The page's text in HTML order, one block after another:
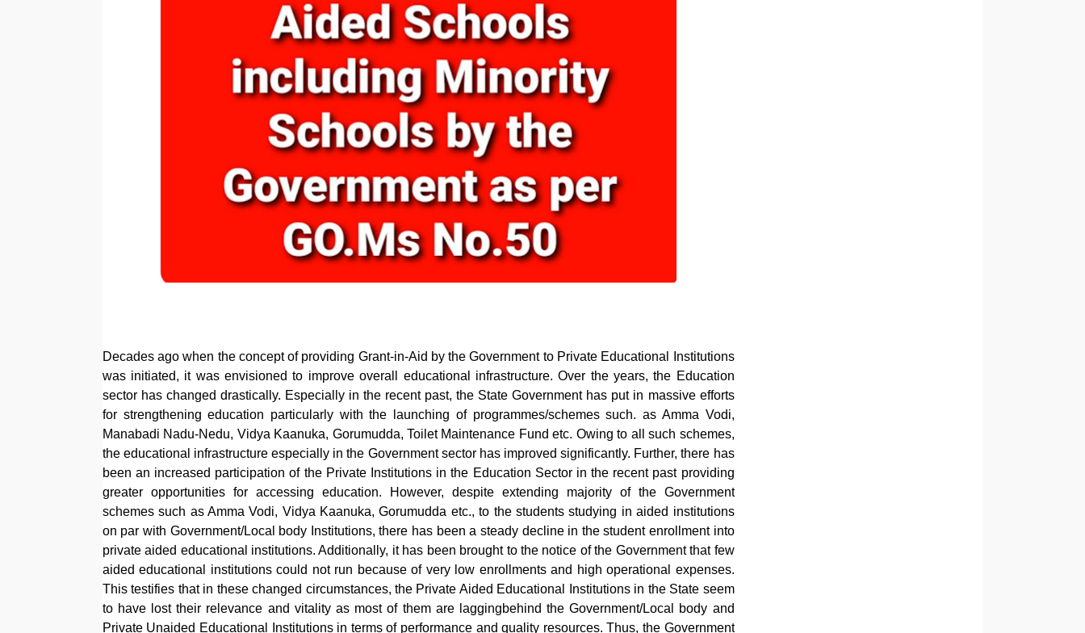
Decades ago when the concept of providing Grant-in-Aid by the Government to Private Educational Institutions
was initiated, it was envisioned to improve overall educational infrastructure. Over the years, the Education
sector has changed drastically. Especially in the recent past, the State Government has put in massive efforts
for strengthening education particularly with the launching of programmes/schemes such. as Amma Vodi,
Manabadi Nadu-Nedu, Vidya Kaanuka, Gorumudda, Toilet Maintenance Fund etc. Owing to all such schemes,
the educational infrastructure especially in the Government sector has improved significantly. Further, there has
been an increased participation of the Private Institutions in the Education Sector in the recent past providing
greater opportunities for accessing education. However, despite extending majority of the Government
schemes such as Amma Vodi, Vidya Kaanuka, Gorumudda etc., to the students studying in aided institutions
on par with Government/Local body Institutions, there has been a steady decline in the student enrollment into
private aided educational institutions. Additionally, it has been brought to the notice of the Government that few
aided educational institutions could not run because of very low enrollments and high operational expenses.
This testifies that in these changed circumstances, the Private Aided Educational Institutions in the State seem
to have lost their relevance and vitality as most of them are laggingbehind the Government/Local body and
Private Unaided Educational Institutions in terms of performance and quality resources. Thus, the Government